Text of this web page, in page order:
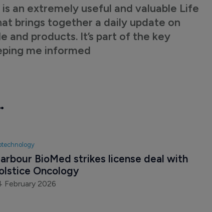
an extremely useful and valuable Life
brings together a daily update on
and products. It’s part of the key
me informed
BioMed strikes license deal with
Oncology
February 2026